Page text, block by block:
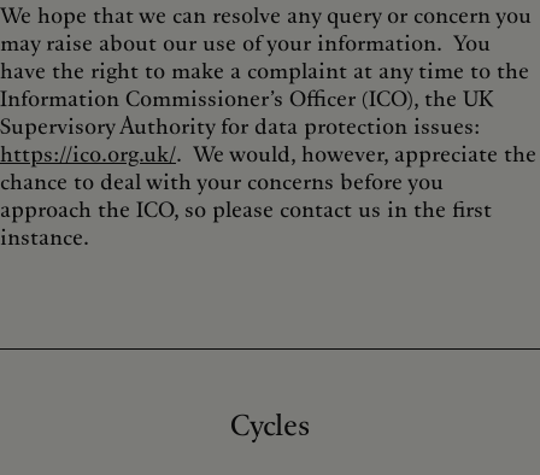
We hope that we can resolve any query or concern you
may raise about our use of your information. You
have the right to make a complaint at any time to the
Information Commissioner’s Officer (ICO), the UK
Supervisory Authority for data protection issues:
https://ico.org.uk/. We would, however, appreciate the
chance to deal with your concerns before you
approach the ICO, so please contact us in the first
instance.
Cycles